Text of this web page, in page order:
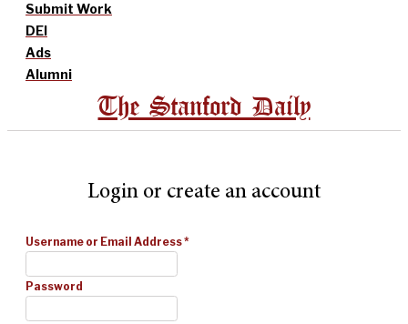
Submit Work
DEI
Ads
Alumni
The Stanford Daily
Login or create an account
Username or Email Address*
Password